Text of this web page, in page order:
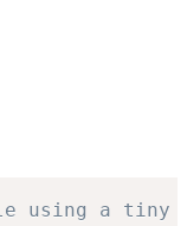
using a tiny